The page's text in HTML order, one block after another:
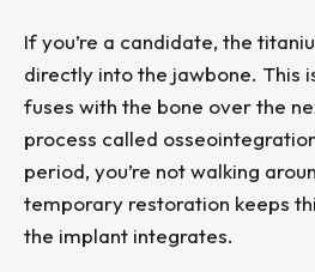
If you’re a candidate, the
directly into the jawbone. This
fuses with the bone over the
process called
period, you’re not walking
temporary restoration keeps
the implant integrates.